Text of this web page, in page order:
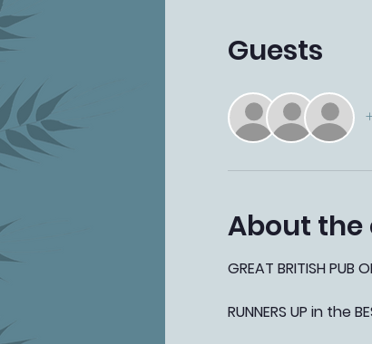
Guests
About the
GREAT BRITISH PUB
RUNNERS UP in the